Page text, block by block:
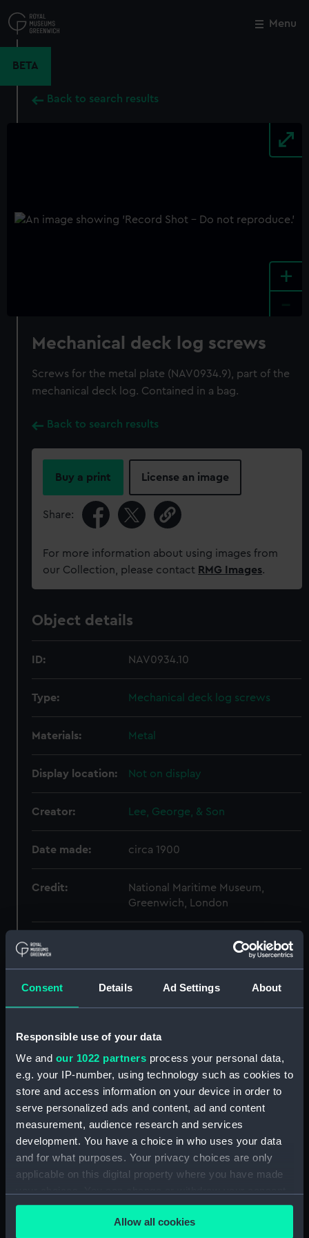
Consent Details Ad Settings About
Responsible use of your data
We and our 1022 partners process your personal data,
e.g. your IP-number, using technology such as cookies to
store and access information on your device in order to
serve personalized ads and content, ad and content
measurement, audience research and services
development. You have a choice in who uses your data
and for what purposes. Your privacy choices are only
applicable on this digital property where you have made
any time from the Cookie Declaration or by clicking on
the Privacy trigger icon.Allow all cookies
to
main
Menu
BETA
Back to search results
+
Mechanical deck log screws
Screws for the metal plate (NAV0934.9), part of the
mechanical deck log. Contained in a bag.
Back to search results
Buy a print License an image
Share:
For more information about using images from
our Collection, please contact RMG Images.
Object details
ID: NAV0934.10
Type: Mechanical deck log screws
Materials: Metal
Display location: Not on display
Creator: Lee, George, & Son
Date made: circa 1900
Credit:
National Maritime Museum,
Greenwich, London
Measurements: Bag: 2 mm x 38 mm x 77 mm
Mechanical deck log parts
Mechanical deck log speed,
time and distance card
(NAV0934.3)
Mechanical deck log part
(NAV0934.4)
Mechanical deck log part
(NAV0934.5)
Mechanical deck log roller
Close